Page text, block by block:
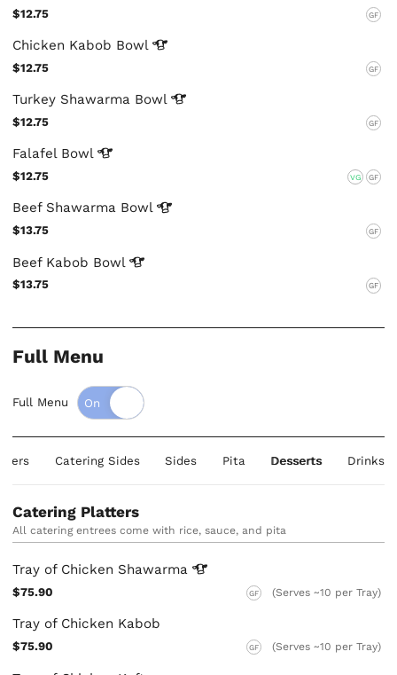
$12.75 GF
Chicken Kabob Bowl
$12.75 GF
Turkey Shawarma Bowl
$12.75 GF
Falafel Bowl
$12.75 VG GF
Beef Shawarma Bowl
$13.75 GF
Beef Kabob Bowl
$13.75 GF
Full Menu
Full Menu
Catering Sides Sides Pita Desserts Drinks
Catering Platters
All catering entrees come with rice, sauce, and pita
Tray of Chicken Shawarma
$75.90 GF (Serves ~10 per Tray)
Tray of Chicken Kabob
$75.90 GF (Serves ~10 per Tray)